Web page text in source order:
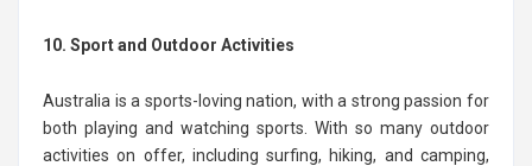
10. Sport and Outdoor Activities
Australia is a sports-loving nation, with a strong passion for
both playing and watching sports. With so many outdoor
activities on offer, including surfing, hiking, and camping,